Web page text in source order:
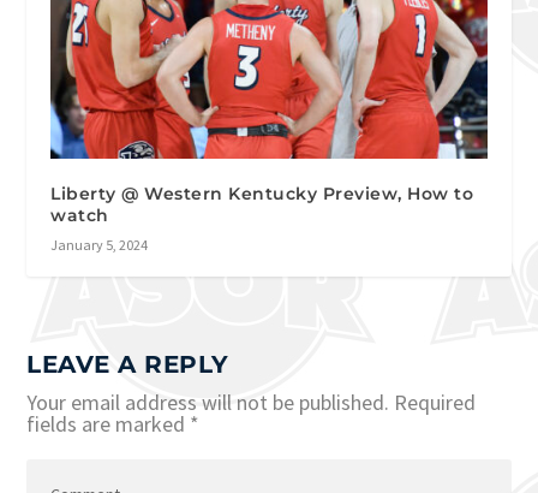
Liberty @ Western Kentucky Preview, How to
watch
January 5, 2024
LEAVE A REPLY
Your email address will not be published. Required
fields are marked *